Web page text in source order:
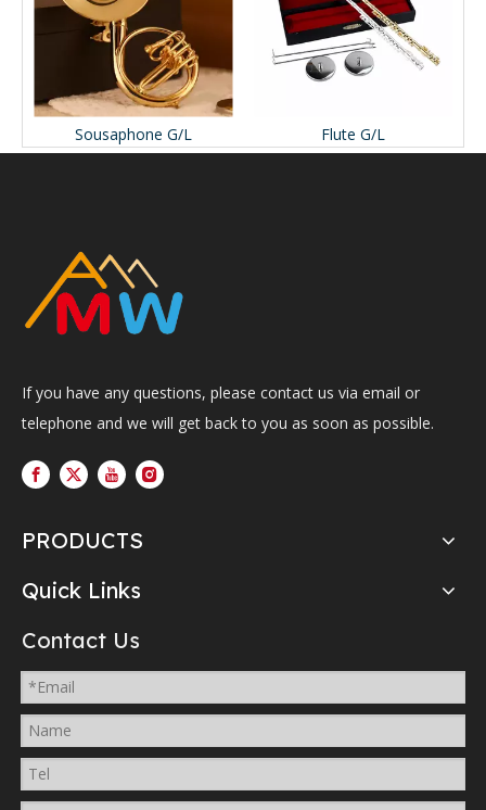
Sousaphone G/L Flute G/L
If you have any questions, please contact us via email or
telephone and we will get back to you as soon as possible.
PRODUCTS
Quick Links
Contact Us